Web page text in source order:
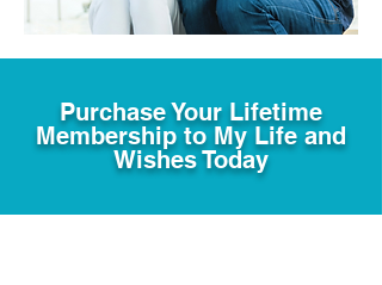
Purchase Your Lifetime
Membership to My Life and
Wishes Today